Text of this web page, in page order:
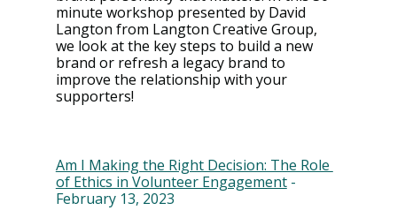
minute workshop presented by David
Langton from Langton Creative Group,
we look at the key steps to build a new
brand or refresh a legacy brand to
improve the relationship with your
supporters!
Am I Making the Right Decision: The Role
of Ethics in Volunteer Engagement -
February 13, 2023